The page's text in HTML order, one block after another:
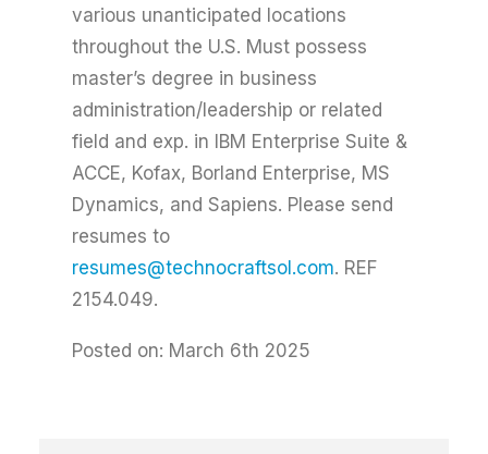
various unanticipated locations
throughout the U.S. Must possess
master’s degree in business
administration/leadership or related
field and exp. in IBM Enterprise Suite &
ACCE, Kofax, Borland Enterprise, MS
Dynamics, and Sapiens. Please send
resumes to
resumes@technocraftsol.com. REF
2154.049.
Posted on: March 6th 2025